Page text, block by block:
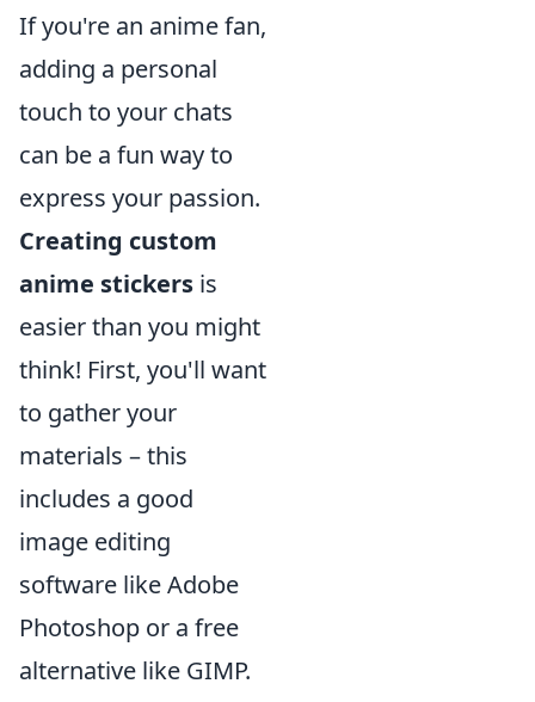
If you're an anime fan,
adding a personal
touch to your chats
can be a fun way to
express your passion.
Creating custom
anime stickers is
easier than you might
think! First, you'll want
to gather your
materials – this
includes a good
image editing
software like Adobe
Photoshop or a free
alternative like GIMP.